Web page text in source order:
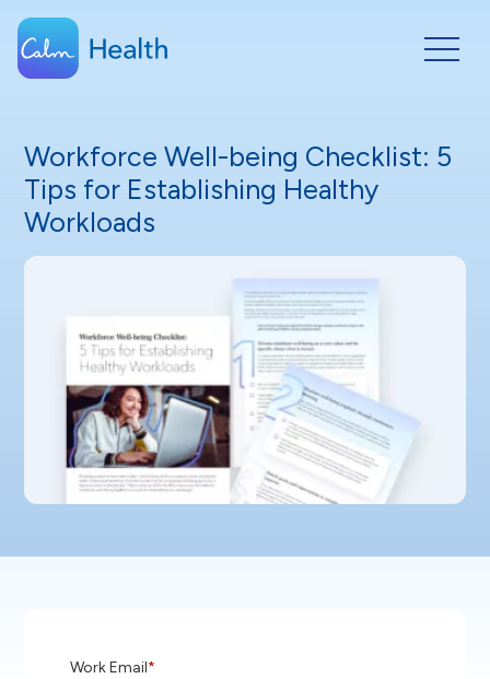
Workforce Well-being Checklist: 5
Tips for Establishing Healthy
Workloads
*
Work Email